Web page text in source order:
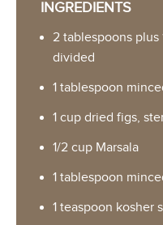
INGREDIENTS
2 tablespoons
divided
1 tablespoon
1 cup dried figs,
1/2 cup Marsala
1 tablespoon
1 teaspoon kosher